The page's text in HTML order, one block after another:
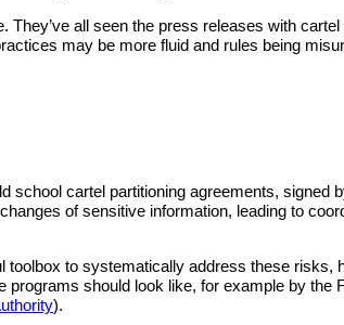
all seen the press releases with
may be more fluid and rules being
school cartel partitioning agreements,
of sensitive information, leading to
to systematically address these risks,
should look like, for example by the
).